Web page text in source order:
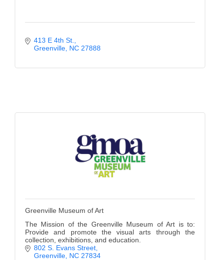
413 E 4th St.
Greenville NC 27888
Greenville Museum of Art
The Mission of the Greenville Museum of Art is to:
Provide and promote the visual arts through the
collection, exhibitions, and education.
802 S. Evans Street
Greenville NC 27834